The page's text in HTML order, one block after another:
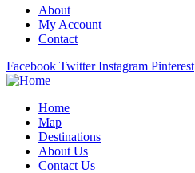
About
My Account
Contact
Facebook Twitter Instagram Pinterest
Home
Map
Destinations
About Us
Contact Us